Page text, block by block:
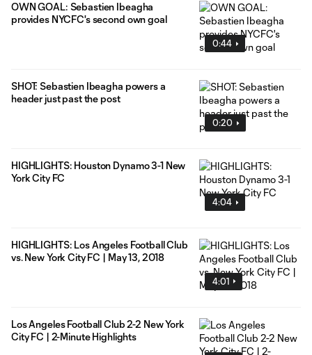
0:44
OWN GOAL: Sebastien Ibeagha
provides NYCFC's second own goal
0:20
SHOT: Sebastien Ibeagha powers a
header just past the post
4:04
HIGHLIGHTS: Houston Dynamo 3-1 New
York City FC
4:01
HIGHLIGHTS: Los Angeles Football Club
vs. New York City FC | May 13, 2018
Los Angeles Football Club 2-2 New York
City FC | 2-Minute Highlights